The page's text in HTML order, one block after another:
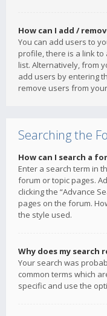
How can I add /
You can add users to
profile, there is a link to
list. Alternatively, from
add users by entering
remove users from
Searching the
How can I search a
Enter a search term in
forum or topic pages.
clicking the “Advance
pages on the forum.
the style used.
Why does my search
Your search was
common terms which
specific and use the